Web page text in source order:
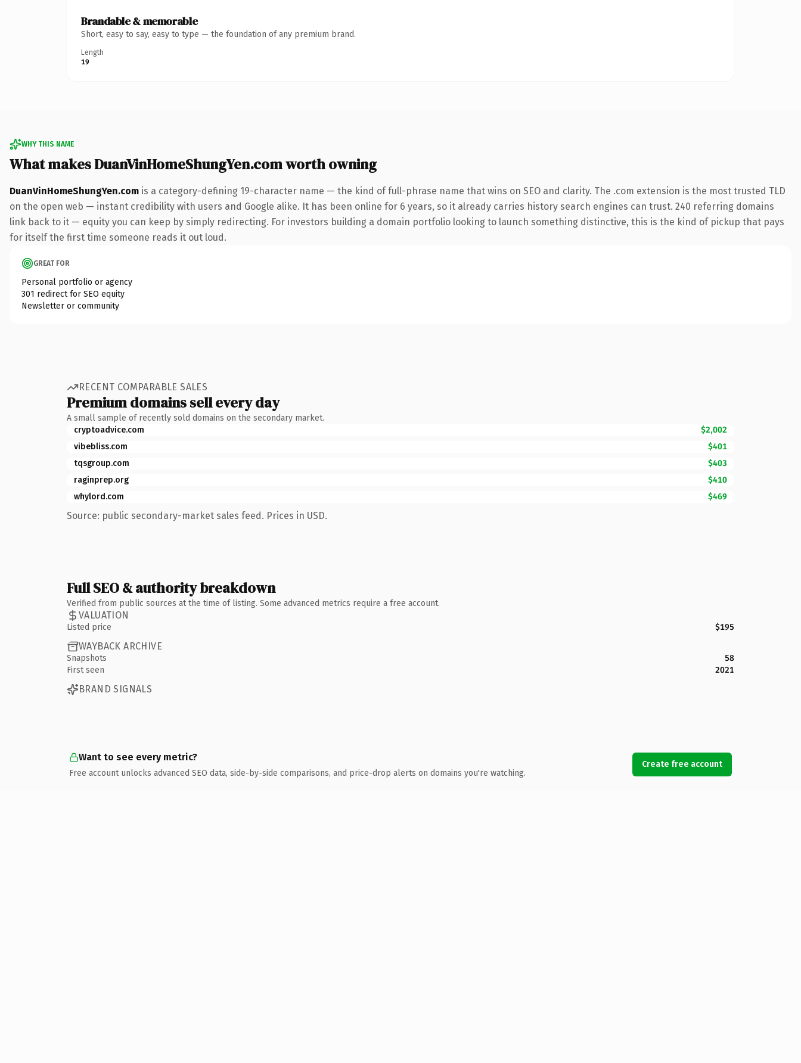
Brandable & memorable
Short, easy to say, easy to type — the foundation of any premium brand.
Length
19
WHY THIS NAME
What makes DuanVinHomeShungYen.com worth owning
DuanVinHomeShungYen.com is a category-defining 19-character name — the kind of full-phrase name that wins on SEO and clarity. The .com extension is the most trusted TLD
on the open web — instant credibility with users and Google alike. It has been online for 6 years, so it already carries history search engines can trust. 240 referring domains
link back to it — equity you can keep by simply redirecting. For investors building a domain portfolio looking to launch something distinctive, this is the kind of pickup that pays
for itself the first time someone reads it out loud.
GREAT FOR
Personal portfolio or agency
301 redirect for SEO equity
Newsletter or community
RECENT COMPARABLE SALES
Premium domains sell every day
A small sample of recently sold domains on the secondary market.
cryptoadvice.com
$2,002
vibebliss.com
$401
tqsgroup.com
$403
raginprep.org
$410
whylord.com
$469
Source: public secondary-market sales feed. Prices in USD.
Full SEO & authority breakdown
Verified from public sources at the time of listing. Some advanced metrics require a free account.
VALUATION
Listed price $195
WAYBACK ARCHIVE
Snapshots
58
First seen
2021
BRAND SIGNALS
Want to see every metric?
Free account unlocks advanced SEO data, side-by-side comparisons, and price-drop alerts on domains you're watching.
Create free account